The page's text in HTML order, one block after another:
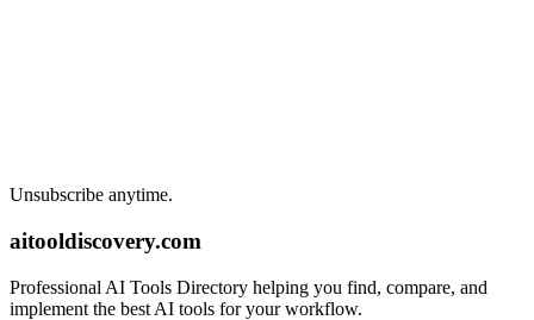
Unsubscribe anytime.
aitooldiscovery.com
Professional AI Tools Directory helping you find, compare, and
implement the best AI tools for your workflow.